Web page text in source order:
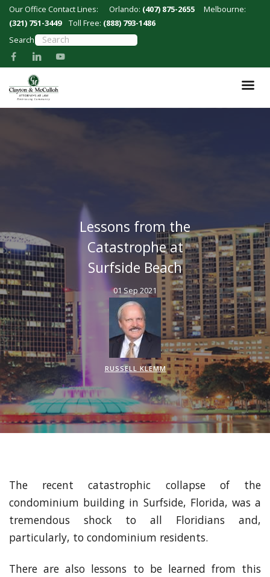
SkipOur Office Contact Lines: Orlando: (407) 875-2655
Melbourne:
(321) 751-3449
Toll Free: (888) 793-1486
Search
Lessons from the
Catastrophe at
Surfside Beach
01 Sep 2021
RUSSELL KLEMM
The recent catastrophic collapse of the
condominium building in Surfside, Florida, was a
tremendous shock to all Floridians and,
particularly, to condominium residents.
There are also lessons to be learned from this